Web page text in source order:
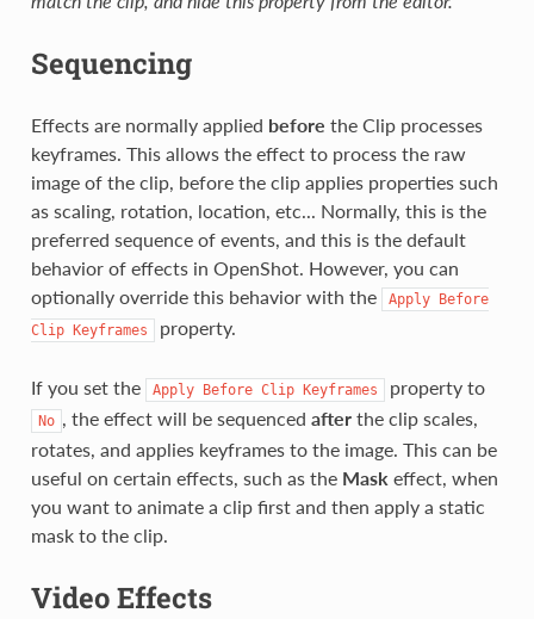
Sequencing
Effects are normally applied before the Clip processes
keyframes. This allows the effect to process the raw
image of the clip, before the clip applies properties such
as scaling, rotation, location, etc... Normally, this is the
preferred sequence of events, and this is the default
behavior of effects in OpenShot. However, you can
optionally override this behavior with the
Apply
Before
Clip
Keyframes property.
If you set the Apply Before Clip Keyframes property to
No , the effect will be sequenced afterthe clip scales,
rotates, and applies keyframes to the image. This can be
useful on certain effects, such as the Mask effect, when
you want to animate a clip first and then apply a static
mask to the clip.
Video Effects